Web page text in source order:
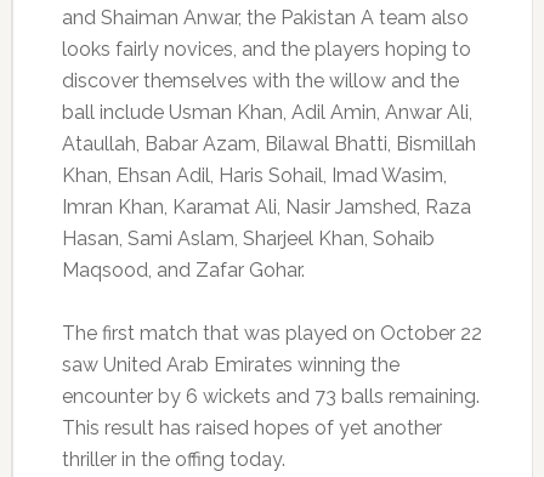
and Shaiman Anwar, the Pakistan A team also
looks fairly novices, and the players hoping to
discover themselves with the willow and the
ball include Usman Khan, Adil Amin, Anwar Ali,
Ataullah, Babar Azam, Bilawal Bhatti, Bismillah
Khan, Ehsan Adil, Haris Sohail, Imad Wasim,
Imran Khan, Karamat Ali, Nasir Jamshed, Raza
Hasan, Sami Aslam, Sharjeel Khan, Sohaib
Maqsood, and Zafar Gohar.
The first match that was played on October 22
saw United Arab Emirates winning the
encounter by 6 wickets and 73 balls remaining.
This result has raised hopes of yet another
thriller in the offing today.